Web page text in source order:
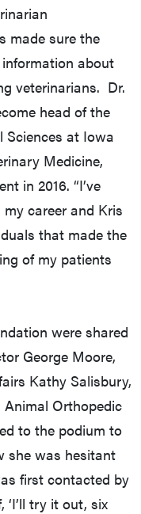
made sure the
about
veterinarians. Dr.
head of the
Sciences at Iowa
Medicine,
in 2016. “I’ve
career and Kris
that made the
of my patients
were shared
George Moore,
Kathy Salisbury,
Orthopedic
to the podium to
she was hesitant
first contacted by
‘I’ll try it out, six